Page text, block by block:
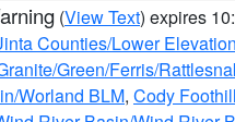
(View Text) expires
Counties/Lower
Green/Ferris/
Worland BLM, Cody